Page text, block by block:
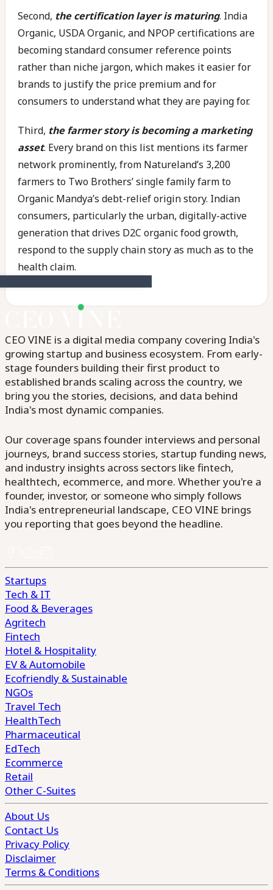
Second, the certification layer is maturing. India
Organic, USDA Organic, and NPOP certifications are
becoming standard consumer reference points
rather than niche jargon, which makes it easier for
brands to justify the price premium and for
consumers to understand what they are paying for.
Third, the farmer story is becoming a marketing
asset. Every brand on this list mentions its farmer
network prominently, from Natureland’s 3,200
farmers to Two Brothers’ single family farm to
Organic Mandya’s debt-relief origin story. Indian
consumers, particularly the urban, digitally-active
generation that drives D2C organic food growth,
respond to the supply chain story as much as to the
health claim.
CEO VINE is a digital media company covering India's
growing startup and business ecosystem. From early-
stage founders building their first product to
established brands scaling across the country, we
bring you the stories, decisions, and data behind
India's most dynamic companies.
Our coverage spans founder interviews and personal
journeys, brand success stories, startup funding news,
and industry insights across sectors like fintech,
healthtech, ecommerce, and more. Whether you're a
founder, investor, or someone who simply follows
India's entrepreneurial landscape, CEO VINE brings
you reporting that goes beyond the headline.
Startups
Tech & IT
Food & Beverages
Agritech
Fintech
Hotel & Hospitality
EV & Automobile
Ecofriendly & Sustainable
NGOs
Travel Tech
HealthTech
Pharmaceutical
EdTech
Ecommerce
Retail
Other C-Suites
About Us
Contact Us
Privacy Policy
Disclaimer
Terms & Conditions